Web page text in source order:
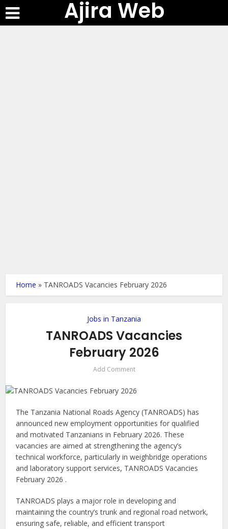
Ajira Web
Home » TANROADS Vacancies February 2026
Jobs in Tanzania
TANROADS Vacancies
February 2026
Add Comment
The Tanzania National Roads Agency (TANROADS) has
announced new employment opportunities for qualified
and motivated Tanzanians in February 2026. These
vacancies are aimed at strengthening the agency’s
technical workforce, particularly in weighbridge operations
and laboratory support services, TANROADS Vacancies
February 2026 .
TANROADS plays a major role in developing and
maintaining the country’s trunk and regional road network,
ensuring safe, reliable, and efficient transport